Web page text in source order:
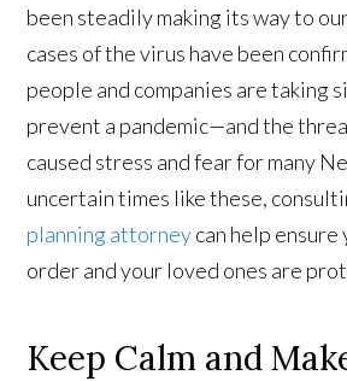
been steadily making its way to
cases of the virus have been
people and companies are taking
prevent a pandemic—and the
caused stress and fear for many
uncertain times like these,
planning attorneycan help
order and your loved ones are
Keep Calm and